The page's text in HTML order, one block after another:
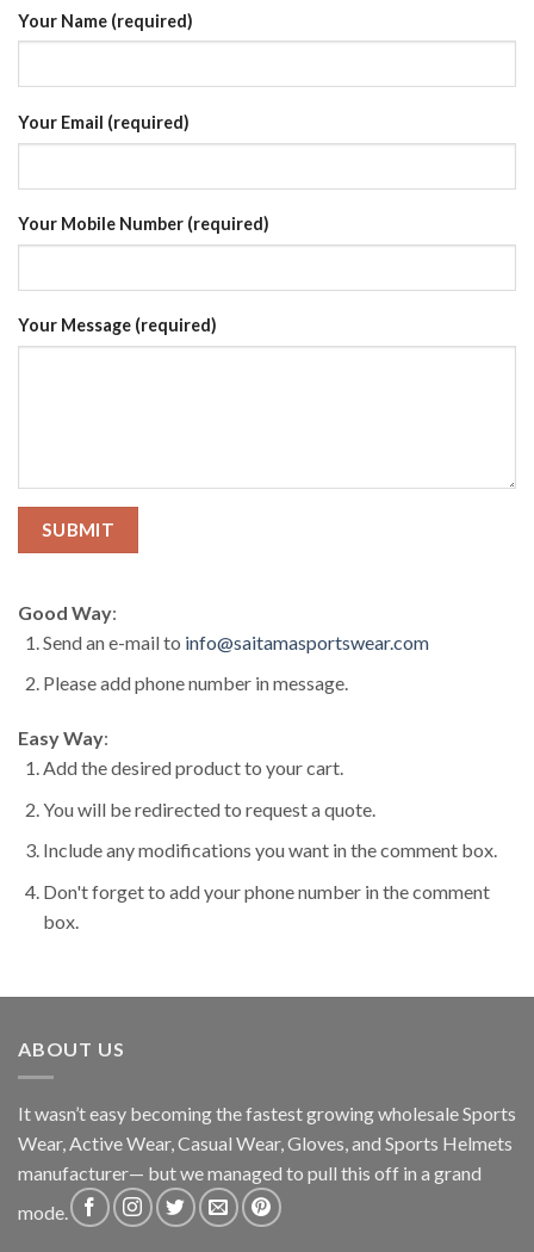
Your Name (required)
Your Email (required)
Your Mobile Number (required)
Your Message (required)
Good Way:
Send an e-mail to info@saitamasportswear.com
Please add phone number in message.
Easy Way:
Add the desired product to your cart.
You will be redirected to request a quote.
Include any modifications you want in the comment box.
Don't forget to add your phone number in the comment
box.
ABOUT US
It wasn’t easy becoming the fastest growing wholesale Sports
Wear, Active Wear, Casual Wear, Gloves, and Sports Helmets
manufacturer— but we managed to pull this off in a grand
mode.